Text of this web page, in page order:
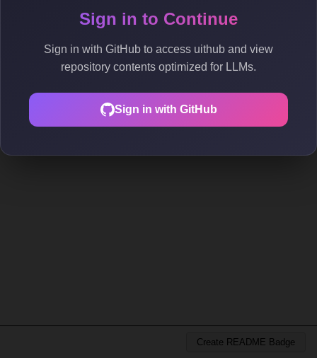
Sign in to Continue
Sign in with GitHub to access uithub and view
repository contents optimized for LLMs.
Sign in with GitHub
Create README Badge